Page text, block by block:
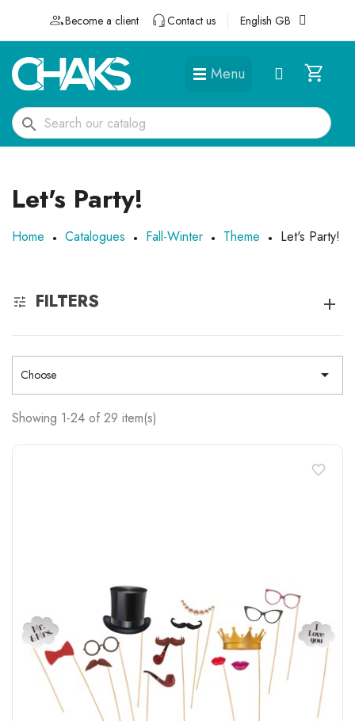
Become a client Contact us English GB
Menu
search
Let's Party!
Home Catalogues Fall-Winter Theme Let's Party!
FILTERS
Choose 
Showing 1-24 of 29 item(s)
favorite_border